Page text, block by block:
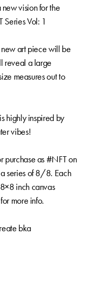
vision for the
Series Vol: 1
art piece will be
reveal a large
measures out to
highly inspired by
vibes!
purchase as #NFT on
series of 8/8. Each
inch canvas
more info.
bka